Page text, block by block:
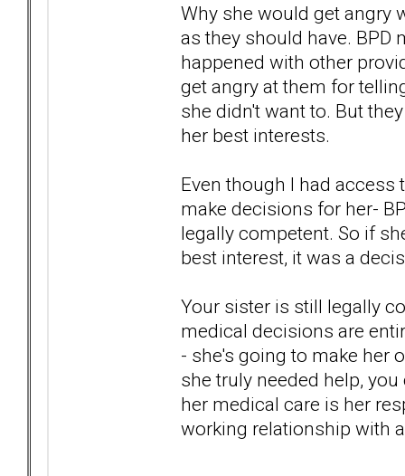
Why she would get angry
as they should have.
happened with other
get angry at them for
she didn't want to. But
her best interests.
Even though I had
make decisions for her-
legally competent. So if
best interest, it was a
Your sister is still legally
medical decisions are
- she's going to make her
she truly needed help,
her medical care is her
working relationship with